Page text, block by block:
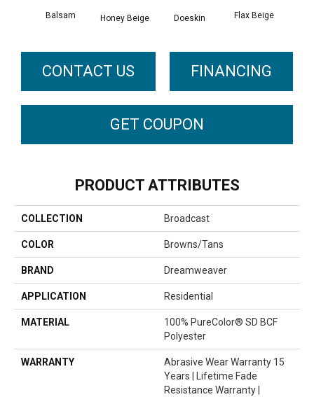
Balsam Honey Beige Doeskin Flax Beige
CONTACT US FINANCING
GET COUPON
PRODUCT ATTRIBUTES
COLLECTION Broadcast
COLOR Browns/Tans
BRAND Dreamweaver
APPLICATION Residential
MATERIAL
100% PureColor® SD BCF
Polyester
WARRANTY
Abrasive Wear Warranty 15
Years | Lifetime Fade
Resistance Warranty |